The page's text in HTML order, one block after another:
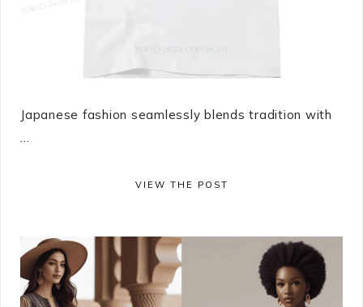
Japanese fashion seamlessly blends tradition with
...
VIEW THE POST